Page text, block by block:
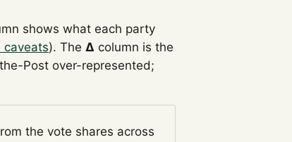
shows what each party
caveats). TheΔ column is the
Post over-represented;
the vote shares across